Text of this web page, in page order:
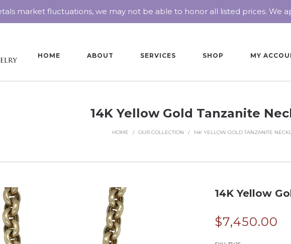
HOME ABOUT SERVICES SHOP MY
14K Yellow Gold Tanzanite
HOME / OUR COLLECTION / 14K YELLOW GOLD TANZANITE
14K Yellow
$7,450.00
market fluctuations, we may not be able to honor all listed prices. We